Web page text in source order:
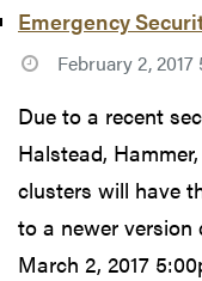
Emergency
February 2,
Due to a recent
Halstead,
clusters will have
to a newer version
March 2, 2017